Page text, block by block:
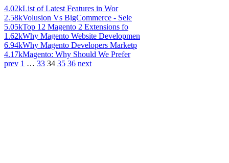
4.02kList of Latest Features in Wor
2.58kVolusion Vs BigCommerce - Sele
5.05kTop 12 Magento 2 Extensions fo
1.62kWhy Magento Website Developmen
6.94kWhy Magento Developers Marketp
4.17kMagento: Why Should We Prefer
prev 1 … 33 34 35 36 next